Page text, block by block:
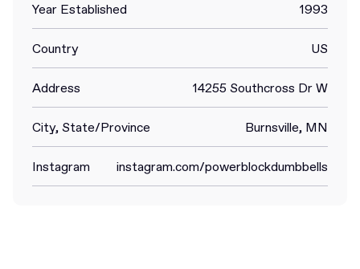
Year Established 1993
Country US
Address 14255 Southcross Dr W
City, State/Province Burnsville, MN
Instagram instagram.com/powerblockdumbbells